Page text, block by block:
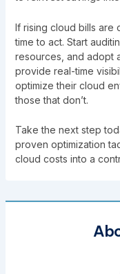
If rising cloud bills are
time to act. Start
resources, and adopt
provide real-time
optimize their cloud
those that don’t.
Take the next step
proven optimization
cloud costs into a